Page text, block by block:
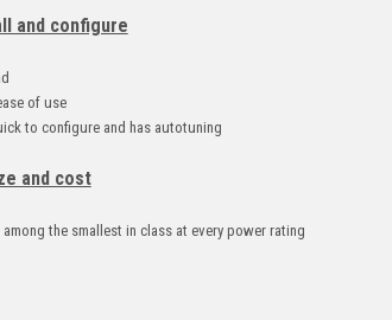
and configure
of use
to configure and has autotuning
and cost
the smallest in class at every power rating